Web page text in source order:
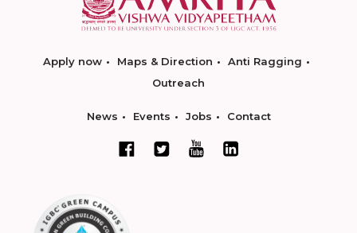
Apply now Maps & Direction
Anti Ragging
Outreach
News Events Jobs Contact